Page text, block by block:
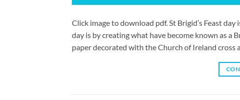
Click image to download pdf. St Brigid’s Feast
day is by creating what have become known as a
paper decorated with the Church of Ireland cross